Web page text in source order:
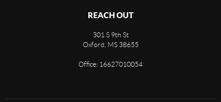
REACH OUT
301 S 9th St
Oxford, MS 38655
Office: 16627010054